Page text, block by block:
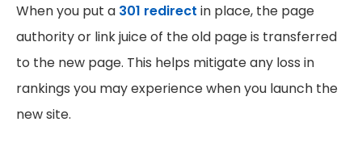
When you put a 301 redirect in place, the page
authority or link juice of the old page is transferred
to the new page. This helps mitigate any loss in
rankings you may experience when you launch the
new site.